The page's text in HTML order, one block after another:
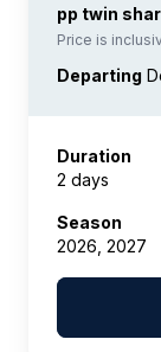
pp twin
Price is
Departing
Duration
2 days
Season
2026, 2027